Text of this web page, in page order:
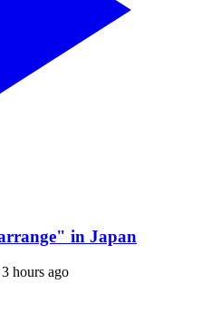
in Japan
3 hours ago